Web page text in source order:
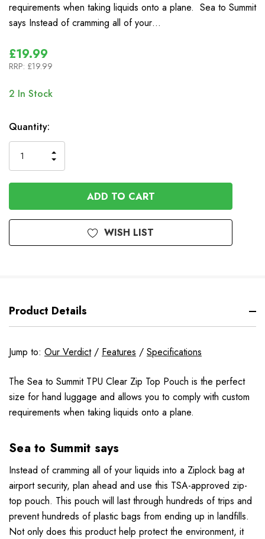
requirements when taking liquids onto a plane. Sea to Summit
says Instead of cramming all of your…
£19.99
RRP: £19.99
2 In Stock
Quantity:
QUANTITY
OF
UNDEFINED
INCREASE
QUANTITY
OF
UNDEFINED
WISH LIST
Product Details
Jump to: Our Verdict/ Features / Specifications
The Sea to Summit TPU Clear Zip Top Pouch is the perfect
size for hand luggage and allows you to comply with custom
requirements when taking liquids onto a plane.
Sea to Summit says
Instead of cramming all of your liquids into a Ziplock bag at
airport security, plan ahead and use this TSA-approved zip-
top pouch. This pouch will last through hundreds of trips and
prevent hundreds of plastic bags from ending up in landfills.
Not only does this product help protect the environment, it